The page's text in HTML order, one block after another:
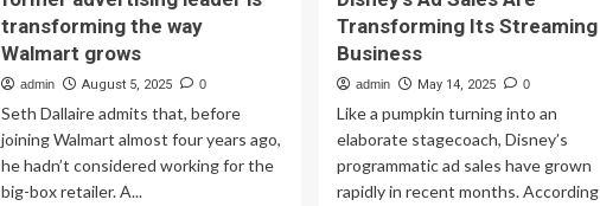
transforming the way
Walmart grows
admin August 5, 2025 0
Seth Dallaire admits that, before
joining Walmart almost four years ago,
he hadn’t considered working for the
big-box retailer. A...
Transforming Its Streaming
Business
admin May 14, 2025 0
Like a pumpkin turning into an
elaborate stagecoach, Disney’s
programmatic ad sales have grown
rapidly in recent months. According